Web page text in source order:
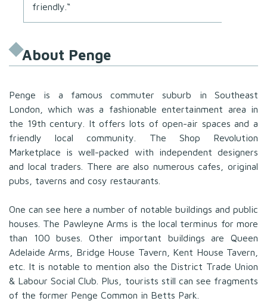
friendly.“
About Penge
Penge is a famous commuter suburb in Southeast
London, which was a fashionable entertainment area in
the 19th century. It offers lots of open-air spaces and a
friendly local community. The Shop Revolution
Marketplace is well-packed with independent designers
and local traders. There are also numerous cafes, original
pubs, taverns and cosy restaurants.
One can see here a number of notable buildings and public
houses. The Pawleyne Arms is the local terminus for more
than 100 buses. Other important buildings are Queen
Adelaide Arms, Bridge House Tavern, Kent House Tavern,
etc. It is notable to mention also the District Trade Union
& Labour Social Club. Plus, tourists still can see fragments
of the former Penge Common in Betts Park.